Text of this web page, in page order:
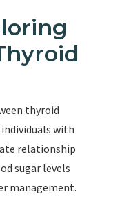
thyroid
with
relationship
sugar levels
management.